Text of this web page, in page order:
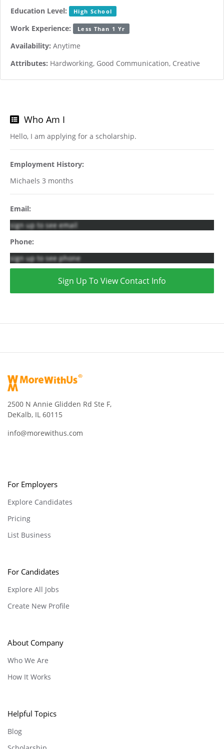
Education Level: High School
Work Experience: Less Than 1 Yr
Availability: Anytime
Attributes: Hardworking, Good Communication, Creative
Who Am I
Hello, I am applying for a scholarship.
Employment History:
Michaels 3 months
Email:
sign up to see email
Phone:
sign up to see phone
Sign Up To View Contact Info
2500 N Annie Glidden Rd Ste F,
DeKalb, IL 60115
info@morewithus.com
For Employers
Explore Candidates
Pricing
List Business
For Candidates
Explore All Jobs
Create New Profile
About Company
Who We Are
How It Works
Helpful Topics
Blog